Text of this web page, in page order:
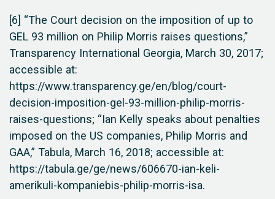
[6] “The Court decision on the imposition of up to
GEL 93 million on Philip Morris raises questions,”
Transparency International Georgia, March 30, 2017;
accessible at:
https://www.transparency.ge/en/blog/court-
decision-imposition-gel-93-million-philip-morris-
raises-questions; “Ian Kelly speaks about penalties
imposed on the US companies, Philip Morris and
GAA,” Tabula, March 16, 2018; accessible at:
https://tabula.ge/ge/news/606670-ian-keli-
amerikuli-kompaniebis-philip-morris-isa.